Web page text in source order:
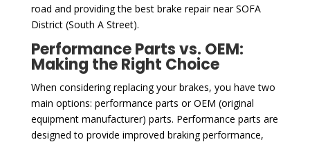
road and providing the best brake repair near SOFA
District (South A Street).
Performance Parts vs. OEM:
Making the Right Choice
When considering replacing your brakes, you have two
main options: performance parts or OEM (original
equipment manufacturer) parts. Performance parts are
designed to provide improved braking performance,